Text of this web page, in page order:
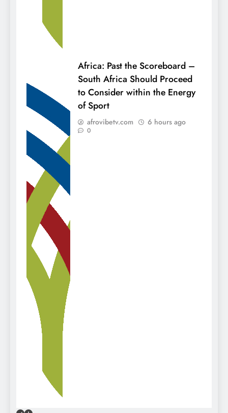
Africa: Past the Scoreboard –
South Africa Should Proceed
to Consider within the Energy
of Sport
afrovibetv.com 6 hours ago
0